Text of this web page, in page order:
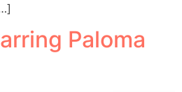
Paloma